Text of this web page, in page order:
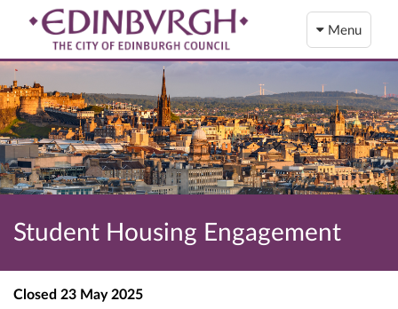
Menu
Student Housing Engagement
Closed 23 May 2025